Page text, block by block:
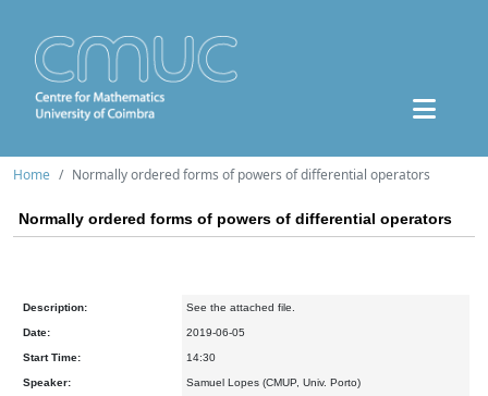
Home Normally ordered forms of powers of differential operators
Normally ordered forms of powers of differential operators
Description: See the attached file.
Date: 2019-06-05
Start Time: 14:30
Speaker: Samuel Lopes (CMUP, Univ. Porto)